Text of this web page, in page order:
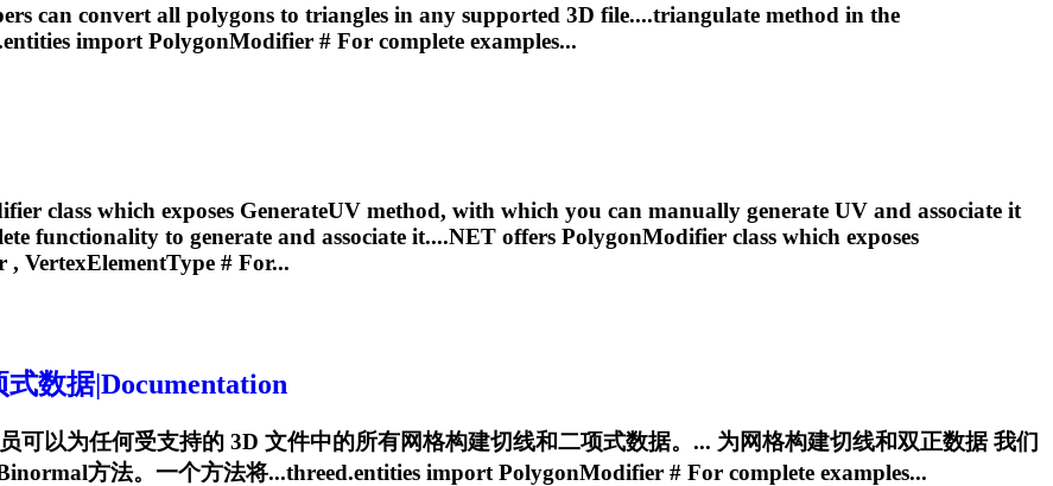
can convert all polygons to triangles in any supported 3D file....triangulate method in the
import PolygonModifier # For complete examples...
class which exposes GenerateUV method, with which you can manually generate UV and associate it
functionality to generate and associate it....NET offers PolygonModifier class which exposes
, VertexElementType # For...
数据|Documentation
可以为任何受支持的 3D 文件中的所有网格构建切线和二项式数据。... 为网格构建切线和双正数据 我们
方法。一个方法将...threed.entities import PolygonModifier # For complete examples...